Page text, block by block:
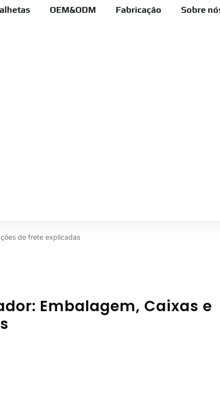
OEM&ODM Fabricação Sobre
de frete explicadas
Embalagem, Caixas e